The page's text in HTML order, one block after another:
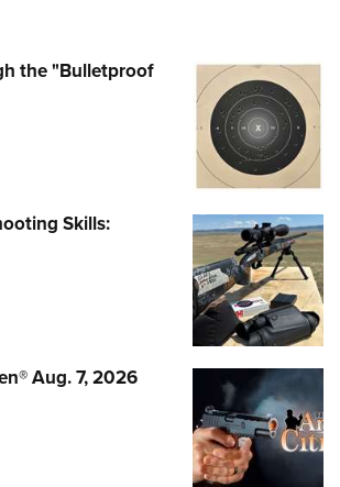
the "Bulletproof
Skills:
Aug. 7, 2026